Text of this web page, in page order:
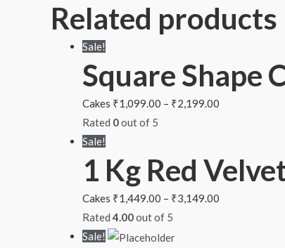
Related products
Sale!
Square Shape
Cakes ₹1,099.00 – ₹2,199.00
Rated 0out of 5
Sale!
1 Kg Red
Cakes ₹1,449.00 – ₹3,149.00
Rated4.00out of 5
Sale!